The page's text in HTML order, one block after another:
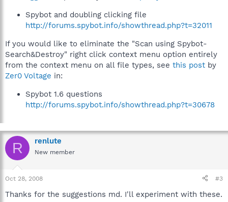
Spybot and doubling clicking file
http://forums.spybot.info/showthread.php?t=32011
If you would like to eliminate the "Scan using Spybot-
Search&Destroy" right click context menu option entirely
from the context menu on all file types, see this post by
Zer0 Voltage in:
Spybot 1.6 questions
http://forums.spybot.info/showthread.php?t=30678
R renlute
New member
Oct 28, 2008 #3
Thanks for the suggestions md. I'll experiment with these.